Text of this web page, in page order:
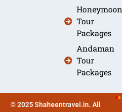
Honeymoon
Tour
Packages
Andaman
Tour
Packages
© 2025 Shaheentravel.in. All